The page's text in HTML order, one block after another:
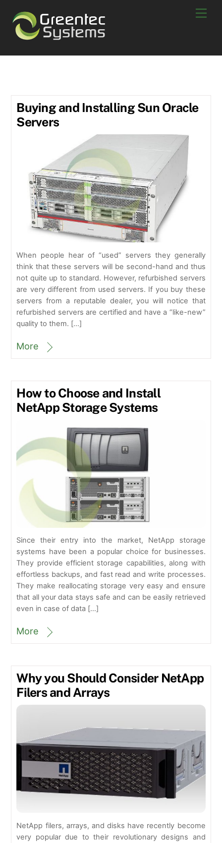
content
Buying and Installing Sun Oracle
Servers
When people hear of “used” servers they generally
think that these servers will be second-hand and thus
not quite up to standard. However, refurbished servers
are very different from used servers. If you buy these
servers from a reputable dealer, you will notice that
refurbished servers are certified and have a “like-new”
quality to them. […]
More
How to Choose and Install
NetApp Storage Systems
Since their entry into the market, NetApp storage
systems have been a popular choice for businesses.
They provide efficient storage capabilities, along with
effortless backups, and fast read and write processes.
They make reallocating storage very easy and ensure
that all your data stays safe and can be easily retrieved
even in case of data […]
More
Why you Should Consider NetApp
Filers and Arrays
NetApp filers, arrays, and disks have recently become
very popular due to their revolutionary designs and